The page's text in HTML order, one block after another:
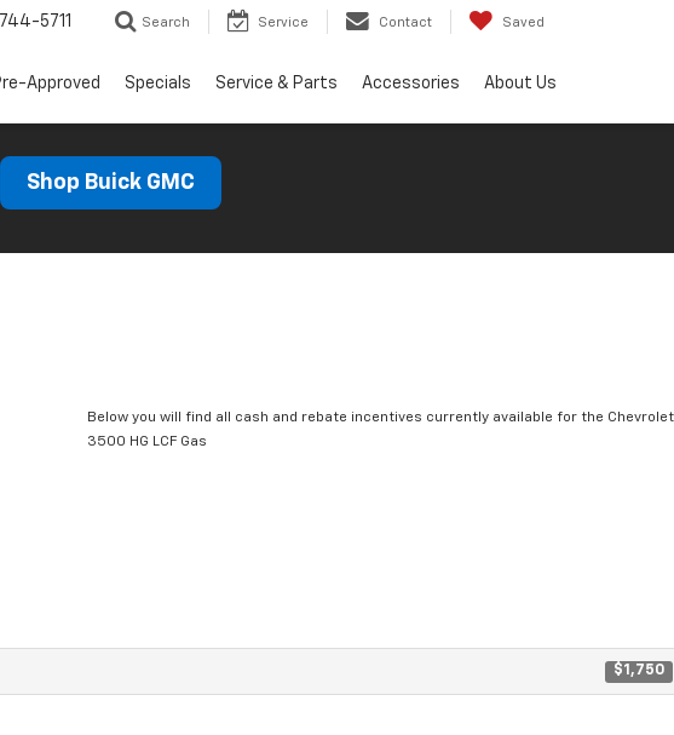
5711 Search Service Contact Saved
Approved Specials Service & Parts Accessories About Us
Shop Buick GMC
Below you will find all cash and rebate incentives currently available for the Chevrolet
3500 HG LCF Gas
$1,750